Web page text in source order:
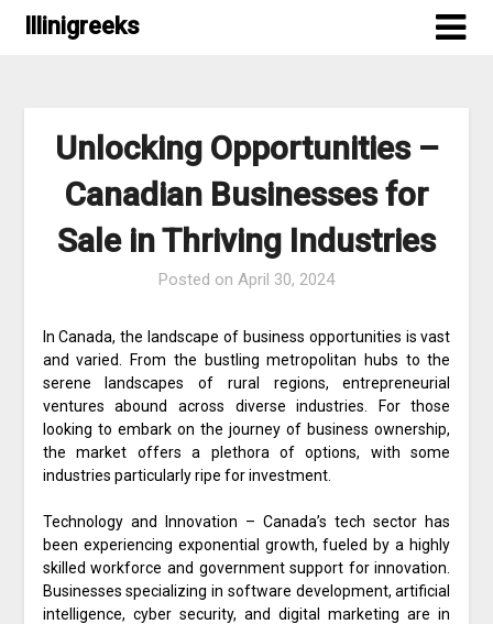
Skip Illinigreeks
Unlocking Opportunities –
Canadian Businesses for
Sale in Thriving Industries
Posted on April 30, 2024
In Canada, the landscape of business opportunities is vast
and varied. From the bustling metropolitan hubs to the
serene landscapes of rural regions, entrepreneurial
ventures abound across diverse industries. For those
looking to embark on the journey of business ownership,
the market offers a plethora of options, with some
industries particularly ripe for investment.
Technology and Innovation – Canada’s tech sector has
been experiencing exponential growth, fueled by a highly
skilled workforce and government support for innovation.
Businesses specializing in software development, artificial
intelligence, cyber security, and digital marketing are in